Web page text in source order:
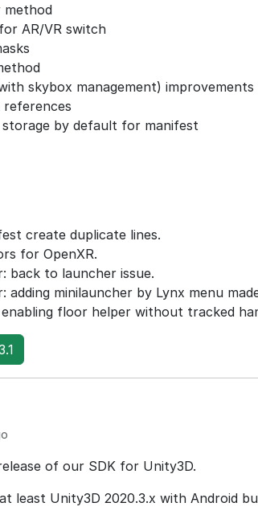
method
AR/VR switch
skybox management) improvements
references
storage by default for manifest
create duplicate lines.
for OpenXR.
back to launcher issue.
adding minilauncher by Lynx menu
floor helper without tracked
of our SDK for Unity3D.
least Unity3D 2020.3.x with Android